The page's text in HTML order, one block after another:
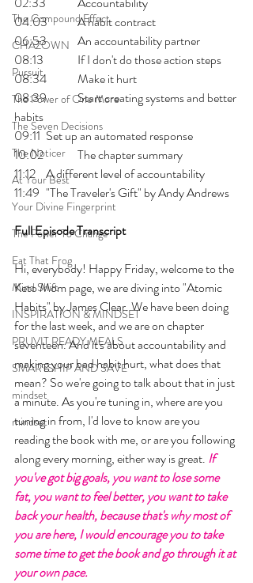
The Compound Effect
CHAZOWN
Pursuit
The Power of One More
The Seven Decisions
The Noticer
At Your Best
Your Divine Fingerprint
The Power To Change
Eat That Frog
Mind Shift
INSPIRATION & MINDSET
PRUVIT READY MEALS
SMARTSHIP AND SAVE
mindset
mindset
04:03 	A habit contract
06:53 	An accountability partner
08:13 	If I don't do those action steps
08:34 	Make it hurt
08:39 	Start creating systems and better
habits
09:11 	Set up an automated response
10:02 	The chapter summary
11:12 	A different level of accountability
11:49 	"The Traveler's Gift" by Andy Andrews
Full Episode Transcript
Hi, everybody! Happy Friday, welcome to the
Keto Mom page, we are diving into "Atomic
Habits" by James Clear. We have been doing
for the last week, and we are on chapter
seventeen. And it's about accountability and
making your bad habit hurt, what does that
mean? So we're going to talk about that in just
a minute. As you're tuning in, where are you
tuning in from, I'd love to know are you
reading the book with me, or are you following
along every morning, either way is great. If
you've got big goals, you want to lose some
fat, you want to feel better, you want to take
back your health, because that's why most of
you are here, I would encourage you to take
some time to get the book and go through it at
your own pace.